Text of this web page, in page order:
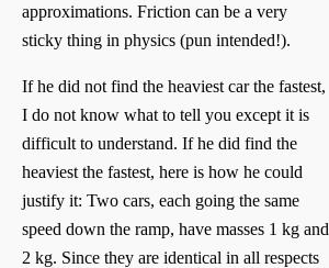
approximations. Friction can be a very
sticky thing in physics (pun intended!).
If he did not find the heaviest car the fastest,
I do not know what to tell you except it is
difficult to understand. If he did find the
heaviest the fastest, here is how he could
justify it: Two cars, each going the same
speed down the ramp, have masses 1 kg and
2 kg. Since they are identical in all respects